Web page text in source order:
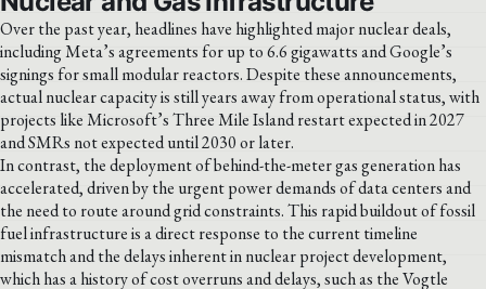
Over the past year, headlines have highlighted major nuclear deals,
including Meta’s agreements for up to 6.6 gigawatts and Google’s
signings for small modular reactors. Despite these announcements,
actual nuclear capacity is still years away from operational status, with
projects like Microsoft’s Three Mile Island restart expected in 2027
and SMRs not expected until 2030 or later.
In contrast, the deployment of behind-the-meter gas generation has
accelerated, driven by the urgent power demands of data centers and
the need to route around grid constraints. This rapid buildout of fossil
fuel infrastructure is a direct response to the current timeline
mismatch and the delays inherent in nuclear project development,
which has a history of cost overruns and delays, such as the Vogtle